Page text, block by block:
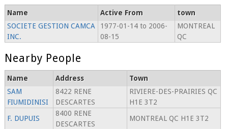
Name Active From
town
SOCIETE GESTION CAMCA
INC.
1977-01-14 to 2006-
08-15
MONTREAL
QC
Nearby People
Name Address
Town
SAM
FIUMIDINISI
8422 RENE
DESCARTES
RIVIERE-DES-PRAIRIES QC
H1E 3T2
F. DUPUIS
8400 RENE
DESCARTES
MONTREAL QC H1E 3T2